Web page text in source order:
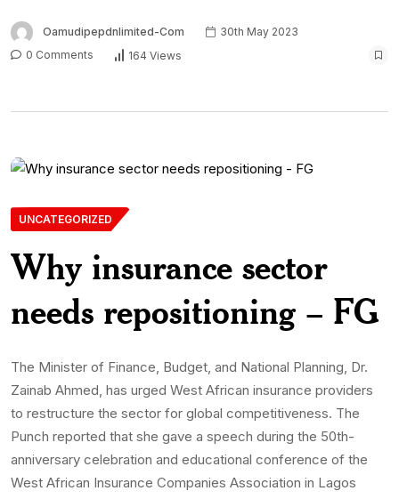
Oamudipepdnlimited-Com
30th May 2023
0 Comments
164 Views
UNCATEGORIZED
Why insurance sector
needs repositioning – FG
The Minister of Finance, Budget, and National Planning, Dr.
Zainab Ahmed, has urged West African insurance providers
to restructure the sector for global competitiveness. The
Punch reported that she gave a speech during the 50th-
anniversary celebration and educational conference of the
West African Insurance Companies Association in Lagos